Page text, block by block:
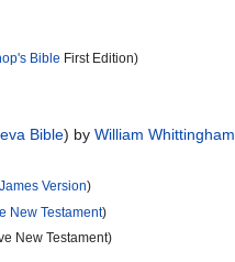
Bible First Edition)
Bible) byWilliam Whittingham
Version)
New Testament)
New Testament)